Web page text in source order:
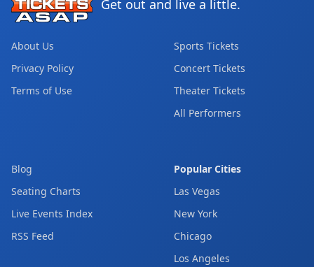
Get out and live a little.
About Us
Privacy Policy
Terms of Use
Sports Tickets
Concert Tickets
Theater Tickets
All Performers
Blog
Seating Charts
Live Events Index
RSS Feed
Popular Cities
Las Vegas
New York
Chicago
Los Angeles